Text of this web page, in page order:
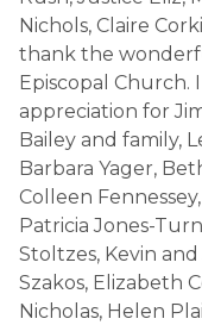
Nichols, Claire
thank the
Episcopal Church.
appreciation for
Bailey and family,
Barbara Yager,
Colleen
Patricia Jones-
Stoltzes, Kevin
Szakos, Elizabeth
Nicholas, Helen